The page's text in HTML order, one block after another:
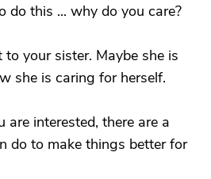
do this ... why do you care?
your sister. Maybe she is
she is caring for herself.
are interested, there are a
do to make things better for